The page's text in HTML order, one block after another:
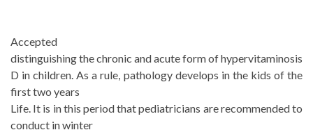
Accepted
distinguishing the chronic and acute form of hypervitaminosis
D in children. As a rule, pathology develops in the kids of the
first two years
Life. It is in this period that pediatricians are recommended to
conduct in winter